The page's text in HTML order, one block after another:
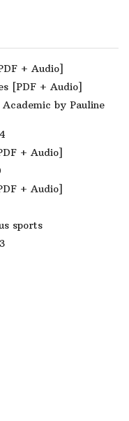
+ Audio]
[PDF + Audio]
by Pauline
+ Audio]
+ Audio]
sports